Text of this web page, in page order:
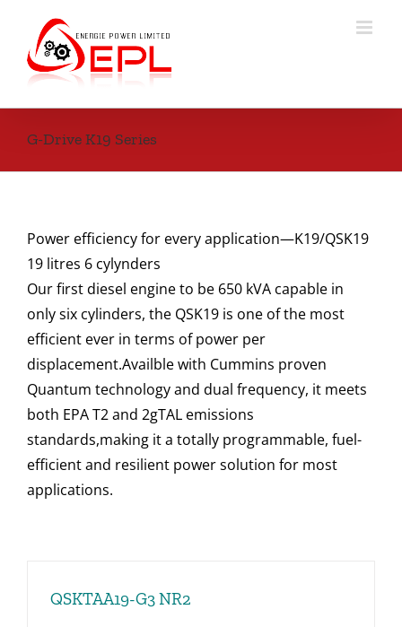
content
G-Drive K19 Series
Power efficiency for every application—K19/QSK19
19 litres 6 cylynders
Our first diesel engine to be 650 kVA capable in
only six cylinders, the QSK19 is one of the most
efficient ever in terms of power per
displacement.Availble with Cummins proven
Quantum technology and dual frequency, it meets
both EPA T2 and 2gTAL emissions
standards,making it a totally programmable, fuel-
efficient and resilient power solution for most
applications.
QSKTAA19-G3 NR2